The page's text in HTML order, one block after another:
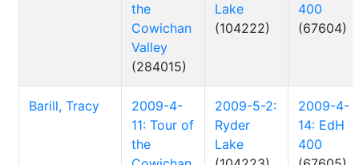
the
Cowichan
Valley
(284015)
Lake
(104222)
400
(67604)
Barill, Tracy
2009-4-
11: Tour of
the
2009-5-2:
Ryder
Lake
2009-4-
14: EdH
400